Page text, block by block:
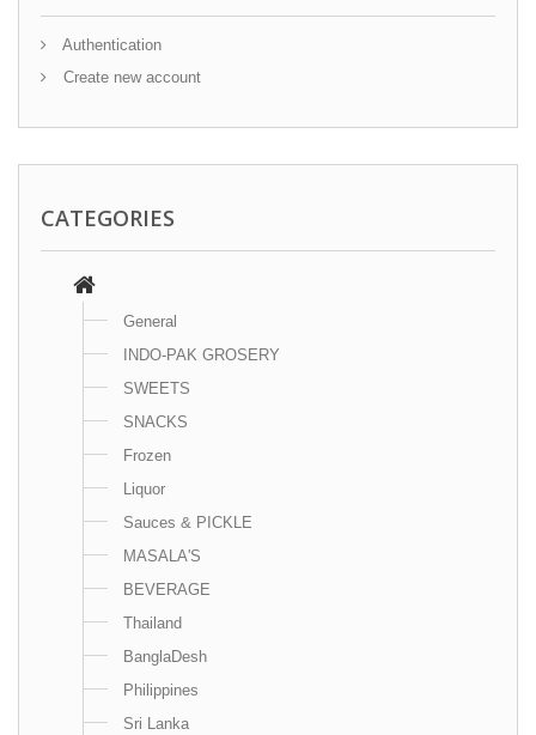
Authentication
Create new account
CATEGORIES
General
INDO-PAK GROSERY
SWEETS
SNACKS
Frozen
Liquor
Sauces & PICKLE
MASALA'S
BEVERAGE
Thailand
BanglaDesh
Philippines
Sri Lanka